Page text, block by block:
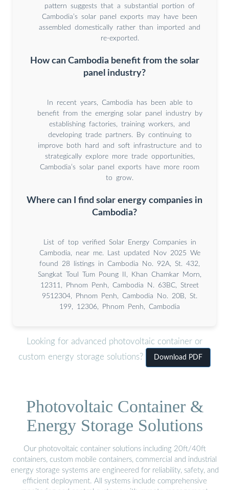
pattern suggests that a substantial portion of
Cambodia’s solar panel exports may have been
assembled domestically rather than imported and
re-exported.
How can Cambodia benefit from the solar
panel industry?
In recent years, Cambodia has been able to
benefit from the emerging solar panel industry by
establishing factories, training workers, and
developing trade partners. By continuing to
improve both hard and soft infrastructure and to
strategically explore more trade opportunities,
Cambodia’s solar panel exports have more room
to grow.
Where can I find solar energy companies in
Cambodia?
List of top verified Solar Energy Companies in
Cambodia, near me. Last updated Nov 2025 We
found 28 listings in Cambodia No. 92A, St. 432,
Sangkat Toul Tum Poung II, Khan Chamkar Morn,
12311, Phnom Penh, Cambodia N. 63BC, Street
9512304, Phnom Penh, Cambodia No. 20B, St.
199, 12306, Phnom Penh, Cambodia
Looking for advanced photovoltaic container or
custom energy storage solutions?
Download PDF
Photovoltaic Container &
Energy Storage Solutions
Our photovoltaic container solutions including 20ft/40ft
containers, custom mobile containers, commercial and industrial
energy storage systems are engineered for reliability, safety, and
efficient deployment. All systems include comprehensive